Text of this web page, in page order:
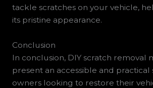
tackle scratches on your vehicle,
its pristine appearance.
Conclusion
In conclusion, DIY scratch removal
present an accessible and
owners looking to restore their